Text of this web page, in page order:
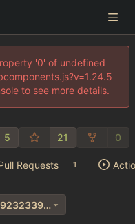
'0' of undefined
to see more details.
5 21 0
Requests 1
36b0c570aaa27cd8ca7d7bc1ec9232339afc5d4e